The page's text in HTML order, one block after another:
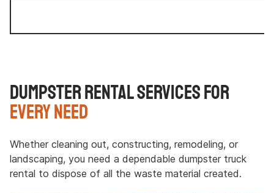
Dumpster Rental Services for
Every Need
Whether cleaning out, constructing, remodeling, or
landscaping, you need a dependable dumpster truck
rental to dispose of all the waste material created.